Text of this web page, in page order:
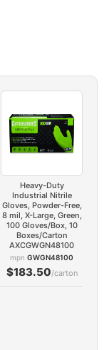
Heavy-Duty
Industrial Nitrile
Gloves, Powder-Free,
8 mil, X-Large, Green,
100 Gloves/Box, 10
Boxes/Carton
AXCGWGN48100
mpnGWGN48100
$183.50/carton